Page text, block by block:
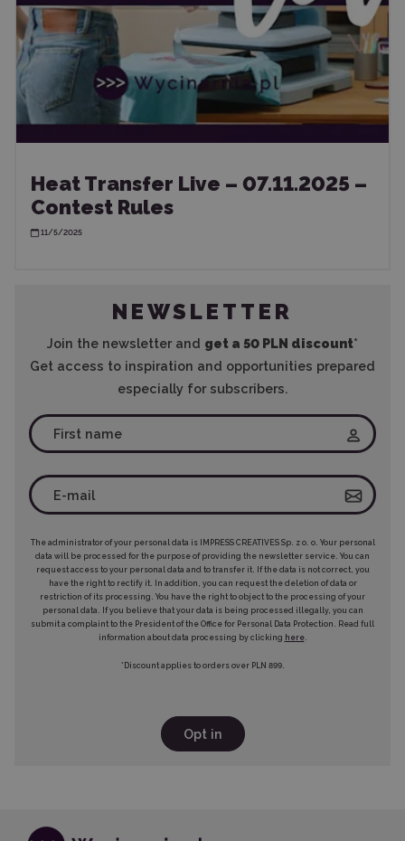
Heat Transfer Live – 07.11.2025 –
Contest Rules
11/5/2025
NEWSLETTER
Join the newsletter and get a 50 PLN discount*
Get access to inspiration and opportunities prepared
especially for subscribers.
The administrator of your personal data is IMPRESS CREATIVES Sp. z o. o. Your personal
data will be processed for the purpose of providing the newsletter service. You can
request access to your personal data and to transfer it. If the data is not correct, you
have the right to rectify it. In addition, you can request the deletion of data or
restriction of its processing. You have the right to object to the processing of your
personal data. If you believe that your data is being processed illegally, you can
submit a complaint to the President of the Office for Personal Data Protection. Read full
information about data processing by clicking here.
*Discount applies to orders over PLN 899.
Opt in